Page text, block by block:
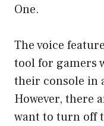
One.
The voice
tool for gamers
their console in
However, there
want to turn off